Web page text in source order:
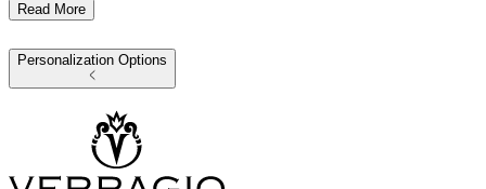
Read More
Personalization Options